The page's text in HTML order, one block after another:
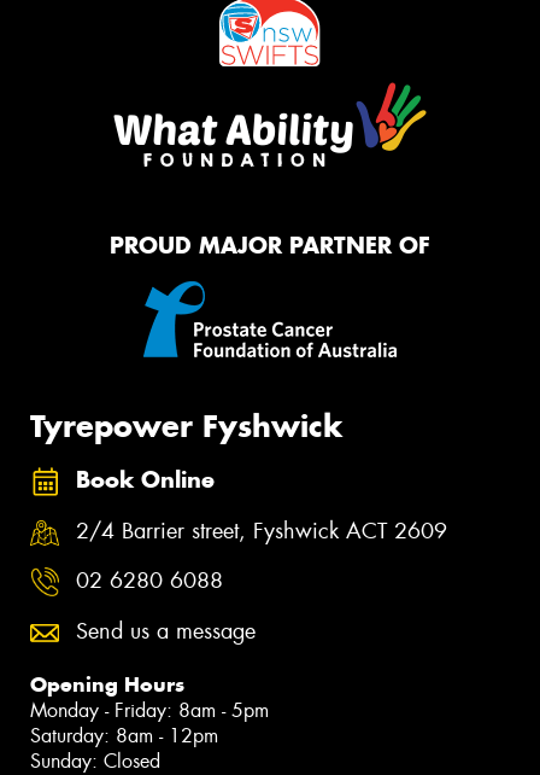
PROUD MAJOR PARTNER OF
Tyrepower Fyshwick
Book Online
2/4 Barrier street, Fyshwick ACT 2609
02 6280 6088
Send us a message
Opening Hours
Monday - Friday: 8am - 5pm
Saturday: 8am - 12pm
Sunday: Closed